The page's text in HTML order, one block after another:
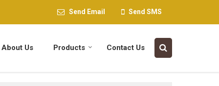
Send Email Send SMS
About Us Products Contact Us